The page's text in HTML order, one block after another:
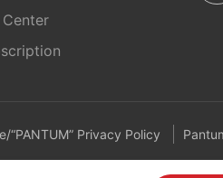
“PANTUM” Privacy Policy